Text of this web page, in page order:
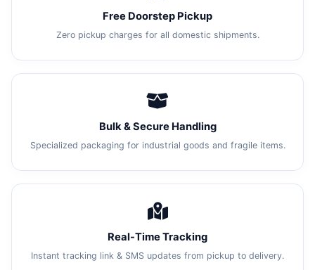
Free Doorstep Pickup
Zero pickup charges for all domestic shipments.
Bulk & Secure Handling
Specialized packaging for industrial goods and fragile items.
Real-Time Tracking
Instant tracking link & SMS updates from pickup to delivery.